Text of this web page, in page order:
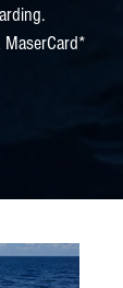
MaserCard*